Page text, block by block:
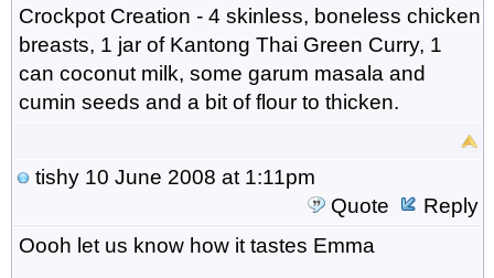
Crockpot Creation - 4 skinless, boneless chicken
breasts, 1 jar of Kantong Thai Green Curry, 1
can coconut milk, some garum masala and
cumin seeds and a bit of flour to thicken.
tishy10 June 2008 at 1:11pm
Quote
Reply
Oooh let us know how it tastes Emma